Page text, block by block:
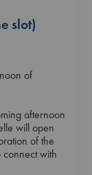
slot)
of
afternoon
will open
of the
with